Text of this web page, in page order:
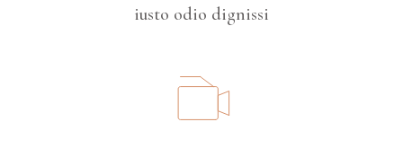
iusto odio dignissi